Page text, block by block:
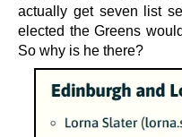
actually get seven list
elected the Greens
So why is he there?